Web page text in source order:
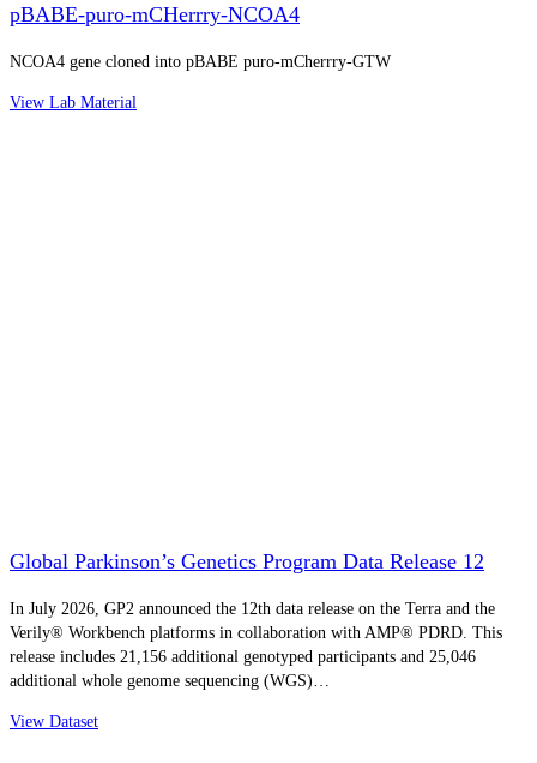
pBABE-puro-mCHerrry-NCOA4
NCOA4 gene cloned into pBABE puro-mCherrry-GTW
View Lab Material
Global Parkinson’s Genetics Program Data Release 12
In July 2026, GP2 announced the 12th data release on the Terra and the
Verily® Workbench platforms in collaboration with AMP® PDRD. This
release includes 21,156 additional genotyped participants and 25,046
additional whole genome sequencing (WGS)…
View Dataset